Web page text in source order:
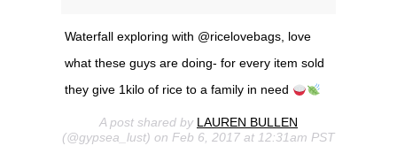
Waterfall exploring with @ricelovebags, love
what these guys are doing- for every item sold
they give 1kilo of rice to a family in need
A post shared by LAUREN BULLEN
(@gypsea_lust) on Feb 6, 2017 at 12:31am PST